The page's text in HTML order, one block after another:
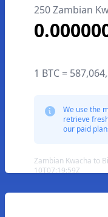
250 Zambian
1 BTC =
We use the
retrieve
our paid
Zambian Kwacha to
10T07:19:59Z